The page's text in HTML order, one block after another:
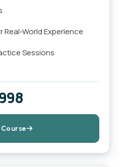
World Experience
Sessions